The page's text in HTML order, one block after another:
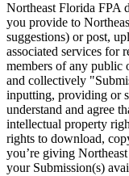
Northeast Florida FPA
you provide to
suggestions) or post,
associated services for
members of any public
and collectively
inputting, providing or
understand and agree
intellectual property
rights to download,
you’re giving
your Submission(s)